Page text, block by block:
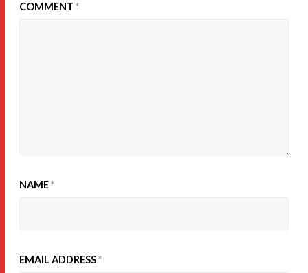
COMMENT*
NAME*
EMAIL ADDRESS*